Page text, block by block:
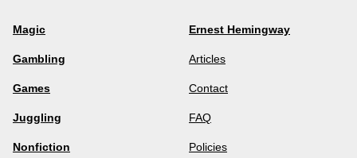
Magic
Gambling
Games
Juggling
Nonfiction
Ernest Hemingway
Articles
Contact
FAQ
Policies